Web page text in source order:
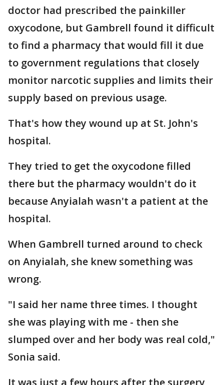
doctor had prescribed the painkiller
oxycodone, but Gambrell found it difficult
to find a pharmacy that would fill it due
to government regulations that closely
monitor narcotic supplies and limits their
supply based on previous usage.
That's how they wound up at St. John's
hospital.
They tried to get the oxycodone filled
there but the pharmacy wouldn't do it
because Anyialah wasn't a patient at the
hospital.
When Gambrell turned around to check
on Anyialah, she knew something was
wrong.
"I said her name three times. I thought
she was playing with me - then she
slumped over and her body was real cold,"
Sonia said.
It was just a few hours after the surgery